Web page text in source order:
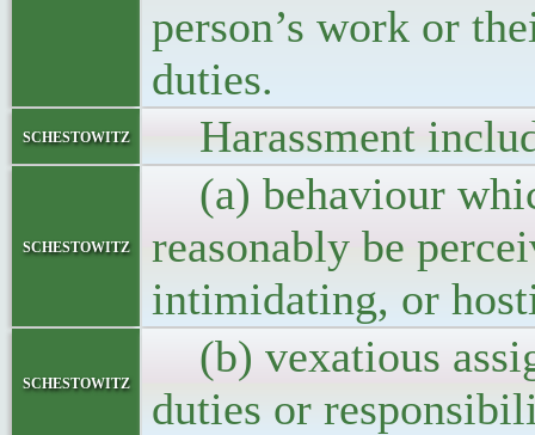
person’s work or
duties.
schestowitz Harassment
schestowitz
(a) behaviour
reasonably be
intimidating, or
schestowitz
(b) vexatious
duties or